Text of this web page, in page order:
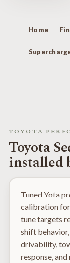
Home
TOYOTA
Toyota
installed
Tuned Yota
calibration for
tune targets
shift
drivability,
response,